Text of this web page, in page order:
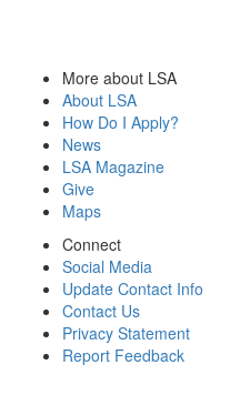
More about LSA
About LSA
How Do I Apply?
News
LSA Magazine
Give
Maps
Connect
Social Media
Update Contact Info
Contact Us
Privacy Statement
Report Feedback